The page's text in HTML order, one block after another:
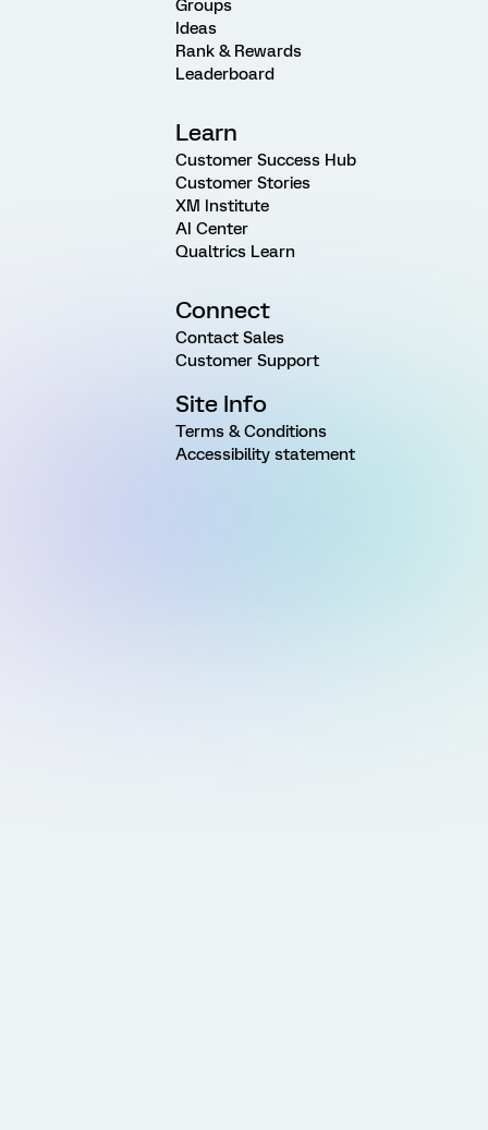
Groups
Ideas
Rank & Rewards
Leaderboard
Learn
Customer Success Hub
Customer Stories
XM Institute
AI Center
Qualtrics Learn
Connect
Contact Sales
Customer Support
Site Info
Terms & Conditions
Accessibility statement